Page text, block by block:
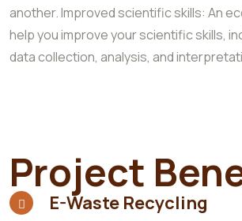
another. Improved scientific skills: An
help you improve your scientific skills,
data collection, analysis, and
Project
E-Waste Recycling